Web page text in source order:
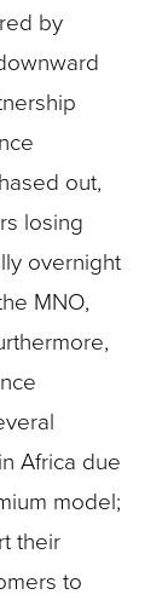
by
out,
losing
overnight
MNO,
Africa due
model;
their
to